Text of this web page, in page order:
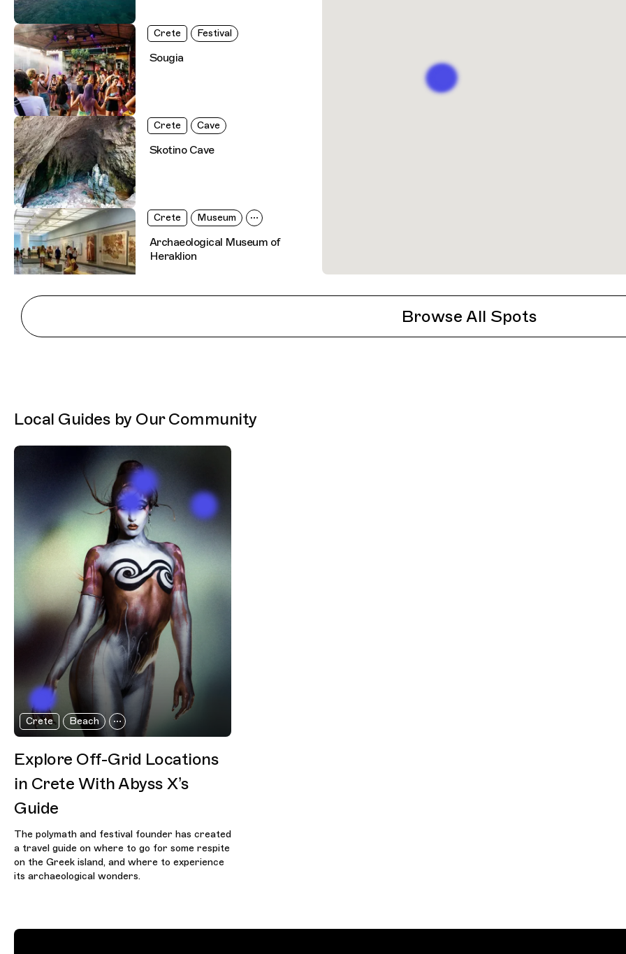
Crete Festival
Sougia
Crete Cave
Skotino Cave
Crete Museum
Archaeological Museum of
Heraklion
Browse All Spots
Local Guides by Our Community
Crete Beach
Explore Off-Grid Locations
in Crete With Abyss X’s
Guide
The polymath and festival founder has created
a travel guide on where to go for some respite
on the Greek island, and where to experience
its archaeological wonders.